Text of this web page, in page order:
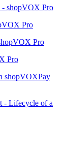
- shopVOX Pro
Pro
Pro
Pro
shopVOXPay
- Lifecycle of a